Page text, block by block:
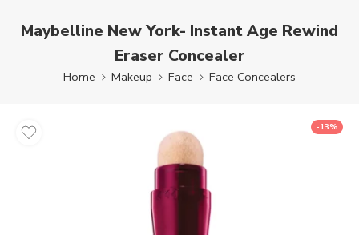
Maybelline New York- Instant Age Rewind
Eraser Concealer
Home Makeup Face Face Concealers
-13%